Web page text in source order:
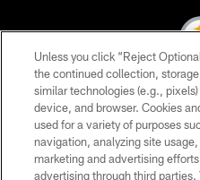
© 2026 Pittsburgh
Unless you click “Reject
the continued collection,
similar technologies (e.g.,
device, and browser. Cookies
used for a variety of purposes
navigation, analyzing site
marketing and advertising
advertising through third